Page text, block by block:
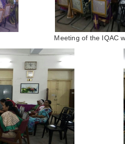
Meeting of the IQAC